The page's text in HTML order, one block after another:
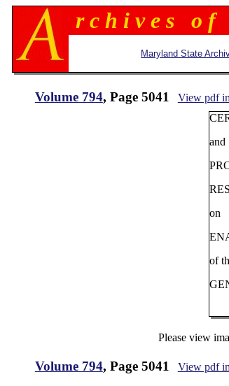
r c h i v e s o f
Maryland State
Volume 794, Page 5041 View pdf
and
on
of
Please view
Volume 794, Page 5041 View pdf